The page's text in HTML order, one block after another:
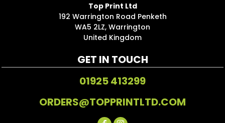
Top Print Ltd
192 Warrington Road Penketh
WA5 2LZ, Warrington
United Kingdom
GET IN TOUCH
01925 413299
ORDERS@TOPPRINTLTD.COM